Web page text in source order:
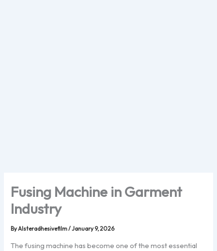
Fusing Machine in Garment
Industry
ByAlsteradhesivefilm/January 9, 2026
The fusing machine has become one of the most essential